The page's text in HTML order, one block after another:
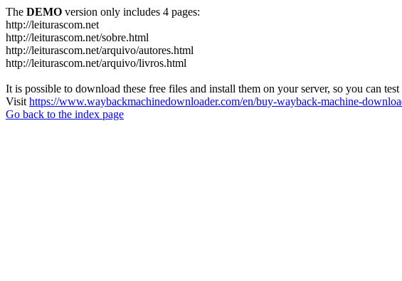
The DEMO version only includes 4 pages:
http://leiturascom.net
http://leiturascom.net/sobre.html
http://leiturascom.net/arquivo/autores.html
http://leiturascom.net/arquivo/livros.html
It is possible to download these free files and install them on your server, so you can
Visit https://www.waybackmachinedownloader.com/en/buy-wayback-machine-
Go back to the index page